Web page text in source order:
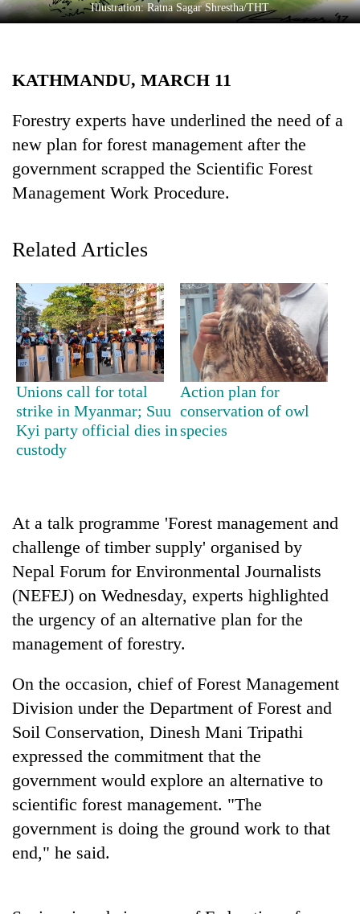
Science&Tech
Environment
TRENDING
Silent
for
Industry's
looms
start
running
again
young
selected
for
2026
USYC
Nepal
cohort
to
continue
Nepal
as
far-
west
temperatures
climb
Three
arrested
in
Kathmandu
for
online
betting,
Illustration: Ratna Sagar Shrestha/THT
KATHMANDU, MARCH 11
Forestry experts have underlined the need of a
new plan for forest management after the
government scrapped the Scientific Forest
Management Work Procedure.
Related Articles
Unions call for total
strike in Myanmar; Suu
Kyi party official dies in
custody
Action plan for
conservation of owl
species
At a talk programme 'Forest management and
challenge of timber supply' organised by
Nepal Forum for Environmental Journalists
(NEFEJ) on Wednesday, experts highlighted
the urgency of an alternative plan for the
management of forestry.
On the occasion, chief of Forest Management
Division under the Department of Forest and
Soil Conservation, Dinesh Mani Tripathi
expressed the commitment that the
government would explore an alternative to
scientific forest management. "The
government is doing the ground work to that
end," he said.